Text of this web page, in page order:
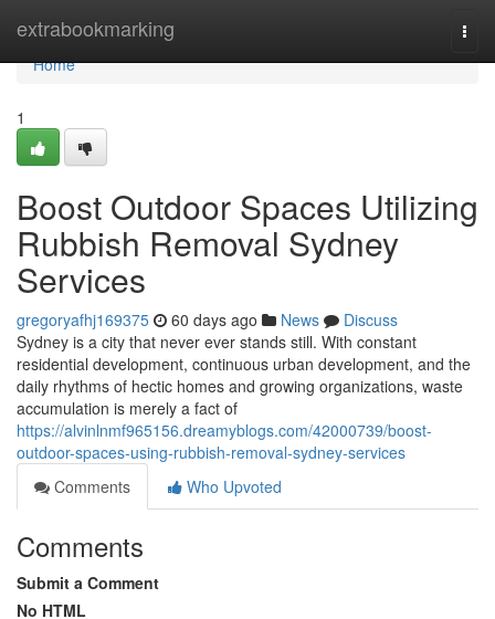
extrabookmarking
Home
Home
1
Boost Outdoor Spaces Utilizing
Rubbish Removal Sydney
Services
gregoryafhj169375 60 days ago News
Discuss
Sydney is a city that never ever stands still. With constant
residential development, continuous urban development, and the
daily rhythms of hectic homes and growing organizations, waste
accumulation is merely a fact of
https://alvinlnmf965156.dreamyblogs.com/42000739/boost-
outdoor-spaces-using-rubbish-removal-sydney-services
Comments
Who Upvoted
Comments
Submit a Comment
No HTML